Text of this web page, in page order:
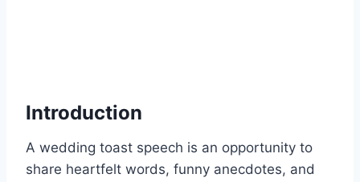
Introduction
A wedding toast speech is an opportunity to
share heartfelt words, funny anecdotes, and